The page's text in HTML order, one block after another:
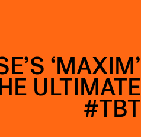
‘MAXIM’
ULTIMATE
#TBT